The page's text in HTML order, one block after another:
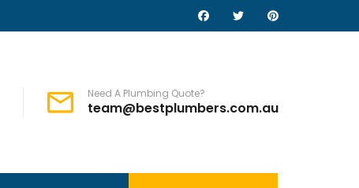
Need A Plumbing Quote?
team@bestplumbers.com.au